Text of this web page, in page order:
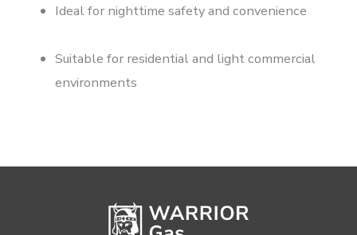
Ideal for nighttime safety and convenience
Suitable for residential and light commercial
environments